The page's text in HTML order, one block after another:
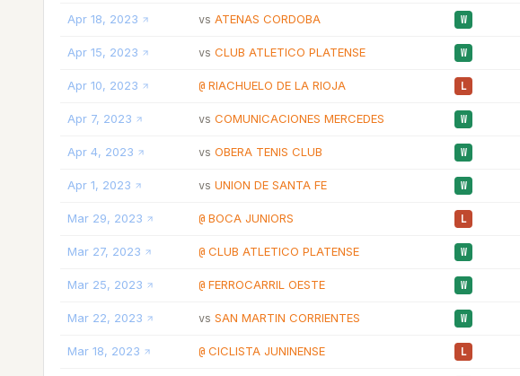
Apr 18, 2023 vs ATENAS CORDOBA W
Apr 15, 2023 vs CLUB ATLETICO PLATENSE W
Apr 10, 2023 @ RIACHUELO DE LA RIOJA L
Apr 7, 2023 vs COMUNICACIONES MERCEDES W
Apr 4, 2023 vs OBERA TENIS CLUB W
Apr 1, 2023 vs UNION DE SANTA FE W
Mar 29, 2023 @ BOCA JUNIORS L
Mar 27, 2023 @ CLUB ATLETICO PLATENSE W
Mar 25, 2023 @ FERROCARRIL OESTE W
Mar 22, 2023 vs SAN MARTIN CORRIENTES W
Mar 18, 2023 @ CICLISTA JUNINENSE L